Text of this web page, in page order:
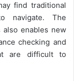
find traditional
navigate. The
also enables new
checking and
are difficult to